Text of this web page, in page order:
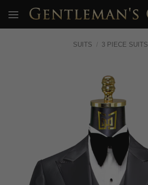
content
SUITS / 3 PIECE SUITS